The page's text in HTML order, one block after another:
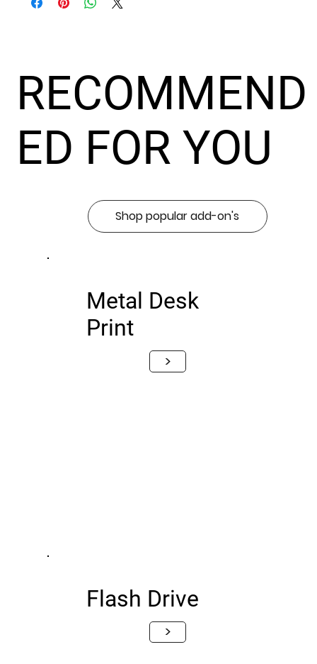
RECOMMEND
ED FOR YOU
Shop popular add-on's
Metal Desk
Print
>
Flash Drive
>